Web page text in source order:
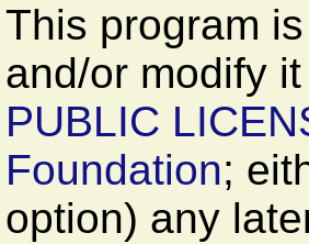
This program
and/or modify
PUBLIC
Foundation;
option) any